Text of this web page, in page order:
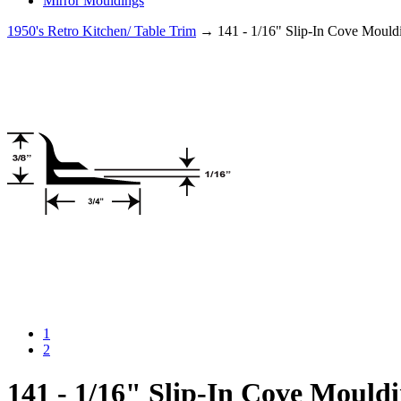
1950's Retro Kitchen/ Table Trim → 141 - 1/16" Slip-In Cove
1
2
141 - 1/16" Slip-In Cove